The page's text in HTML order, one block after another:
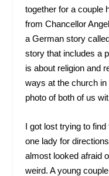
together for a couple
from Chancellor
a German story
story that includes a
is about religion and
ways at the church
photo of both of us
I got lost trying to
one lady for
almost looked afraid
weird. A young